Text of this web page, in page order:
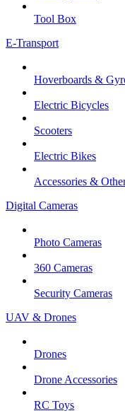
Tool Box
E-Transport
Hoverboards &
Electric Bicycles
Scooters
Electric Bikes
Accessories &
Digital Cameras
Photo Cameras
360 Cameras
Security Cameras
UAV & Drones
Drones
Drone Accessories
RC Toys